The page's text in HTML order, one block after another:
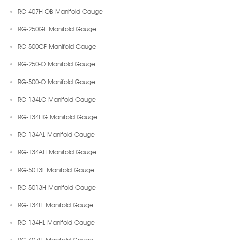
RG-407H-OB Manifold Gauge
RG-250GF Manifold Gauge
RG-500GF Manifold Gauge
RG-250-O Manifold Gauge
RG-500-O Manifold Gauge
RG-134LG Manifold Gauge
RG-134HG Manifold Gauge
RG-134AL Manifold Gauge
RG-134AH Manifold Gauge
RG-5013L Manifold Gauge
RG-5013H Manifold Gauge
RG-134LL Manifold Gauge
RG-134HL Manifold Gauge